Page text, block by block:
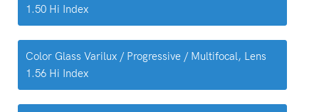
1.50 Hi Index
Color Glass Varilux / Progressive / Multifocal, Lens
1.56 Hi Index